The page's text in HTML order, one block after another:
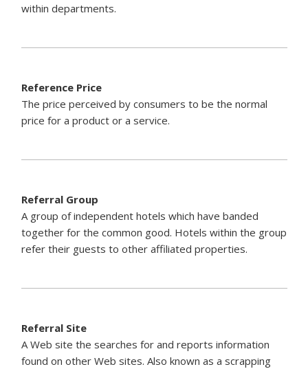
within departments.
Reference Price
The price perceived by consumers to be the normal
price for a product or a service.
Referral Group
A group of independent hotels which have banded
together for the common good. Hotels within the group
refer their guests to other affiliated properties.
Referral Site
A Web site the searches for and reports information
found on other Web sites. Also known as a scrapping